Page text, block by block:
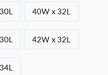
40W x 32L
42W x 32L